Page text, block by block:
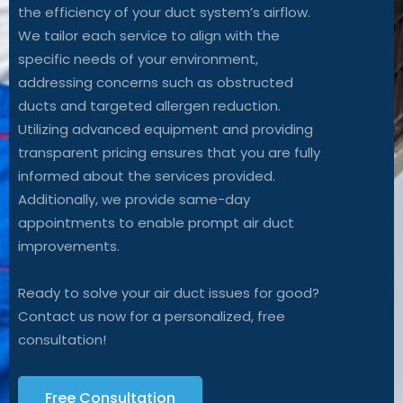
the efficiency of your duct system’s airflow.
We tailor each service to align with the
specific needs of your environment,
addressing concerns such as obstructed
ducts and targeted allergen reduction.
Utilizing advanced equipment and providing
transparent pricing ensures that you are fully
informed about the services provided.
Additionally, we provide same-day
appointments to enable prompt air duct
improvements.
Ready to solve your air duct issues for good?
Contact us now for a personalized, free
consultation!
Free Consultation